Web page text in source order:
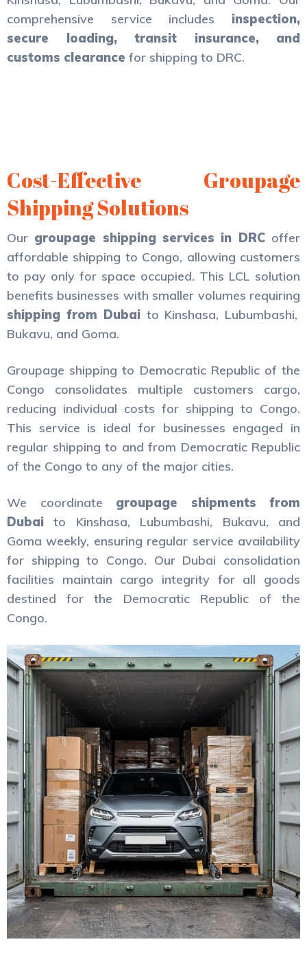
comprehensive service includes inspection,
secure loading, transit insurance, and
customs clearance for shipping to DRC.
Cost-Effective Groupage
Shipping Solutions
Our groupage shipping services in DRCoffer
affordable shipping to Congo, allowing customers
to pay only for space occupied. This LCL solution
benefits businesses with smaller volumes requiring
shipping from Dubaito Kinshasa, Lubumbashi,
Bukavu, and Goma.
Groupage shipping to Democratic Republic of the
Congo consolidates multiple customers cargo,
reducing individual costs for shipping to Congo.
This service is ideal for businesses engaged in
regular shipping to and from Democratic Republic
of the Congo to any of the major cities.
We coordinate groupage shipments from
Dubai to Kinshasa, Lubumbashi, Bukavu, and
Goma weekly, ensuring regular service availability
for shipping to Congo. Our Dubai consolidation
facilities maintain cargo integrity for all goods
destined for the Democratic Republic of the
Congo.